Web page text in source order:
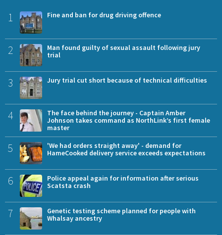
1 Fine and ban for drug driving offence
2
Man found guilty of sexual assault following jury
trial
3 Jury trial cut short because of technical difficulties
4
The face behind the journey - Captain Amber
Johnson takes command as NorthLink’s first female
master
5
'We had orders straight away' - demand for
HameCooked delivery service exceeds expectations
6
Police appeal again for information after serious
Scatsta crash
7
Genetic testing scheme planned for people with
Whalsay ancestry